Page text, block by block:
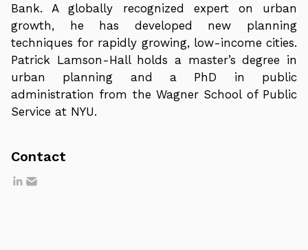
Bank. A globally recognized expert on urban
growth, he has developed new planning
techniques for rapidly growing, low-income cities.
Patrick Lamson-Hall holds a master’s degree in
urban planning and a PhD in public
administration from the Wagner School of Public
Service at NYU.
Contact